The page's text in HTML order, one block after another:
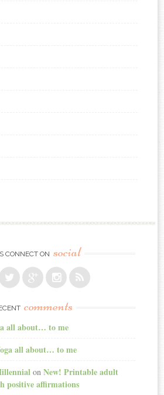
CONNECT ON social
comments
all about… to me
all about… to me
onNew! Printable adult
positive affirmations